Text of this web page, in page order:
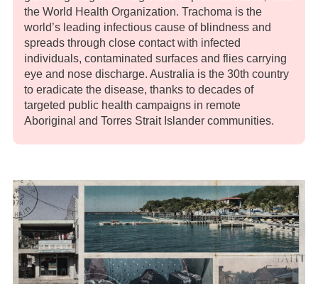
the World Health Organization. Trachoma is the
world’s leading infectious cause of blindness and
spreads through close contact with infected
individuals, contaminated surfaces and flies carrying
eye and nose discharge. Australia is the 30th country
to eradicate the disease, thanks to decades of
targeted public health campaigns in remote
Aboriginal and Torres Strait Islander communities.